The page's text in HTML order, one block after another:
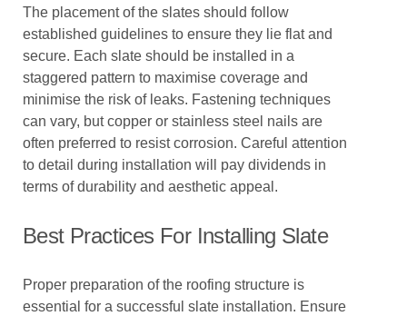
The placement of the slates should follow
established guidelines to ensure they lie flat and
secure. Each slate should be installed in a
staggered pattern to maximise coverage and
minimise the risk of leaks. Fastening techniques
can vary, but copper or stainless steel nails are
often preferred to resist corrosion. Careful attention
to detail during installation will pay dividends in
terms of durability and aesthetic appeal.
Best Practices For Installing Slate
Proper preparation of the roofing structure is
essential for a successful slate installation. Ensure